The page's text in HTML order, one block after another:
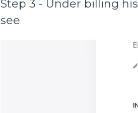
Step 3 - Under billing
see